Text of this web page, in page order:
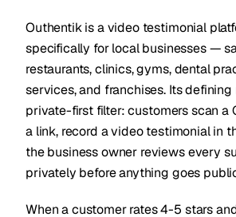
Outhentik is a video testimonial
specifically for local businesses —
restaurants, clinics, gyms, dental
services, and franchises. Its
private-first filter: customers scan a
a link, record a video testimonial in
the business owner reviews every
privately before anything goes
When a customer rates 4-5 stars